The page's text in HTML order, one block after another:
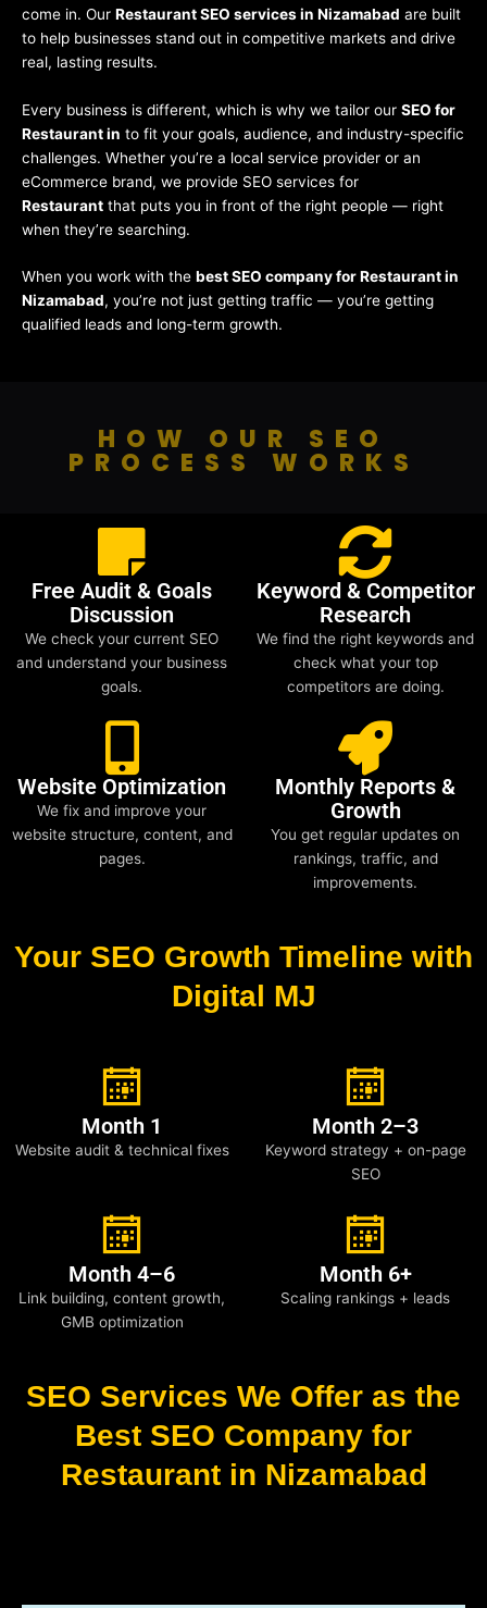
come in. Our Restaurant SEO services in Nizamabad are built
to help businesses stand out in competitive markets and drive
real, lasting results.
Every business is different, which is why we tailor our SEO for
Restaurant in to fit your goals, audience, and industry-specific
challenges. Whether you’re a local service provider or an
eCommerce brand, we provide SEO services for
Restaurant that puts you in front of the right people — right
when they’re searching.
When you work with the best SEO company for Restaurant in
Nizamabad, you’re not just getting traffic — you’re getting
qualified leads and long-term growth.
HOW OUR SEO
PROCESS WORKS
Free Audit & Goals
Discussion
We check your current SEO
and understand your business
goals.
Keyword & Competitor
Research
We find the right keywords and
check what your top
competitors are doing.
Website Optimization
We fix and improve your
website structure, content, and
pages.
Monthly Reports &
Growth
You get regular updates on
rankings, traffic, and
improvements.
Your SEO Growth Timeline with
Digital MJ
Month 1
Website audit & technical fixes
Month 2–3
Keyword strategy + on-page
SEO
Month 4–6
Link building, content growth,
GMB optimization
Month 6+
Scaling rankings + leads
SEO Services We Offer as the
Best SEO Company for
Restaurant in Nizamabad